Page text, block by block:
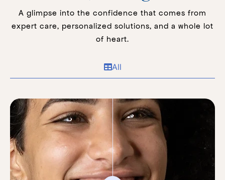
A glimpse into the confidence that comes from
expert care, personalized solutions, and a whole lot
of heart.
All